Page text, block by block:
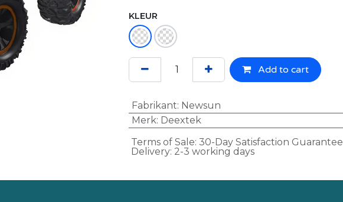
KLEUR
Add to cart
Fabrikant: Newsun
Merk: Deextek
Terms of Sale: 30-Day Satisfaction Guarantee
Delivery: 2-3 working days